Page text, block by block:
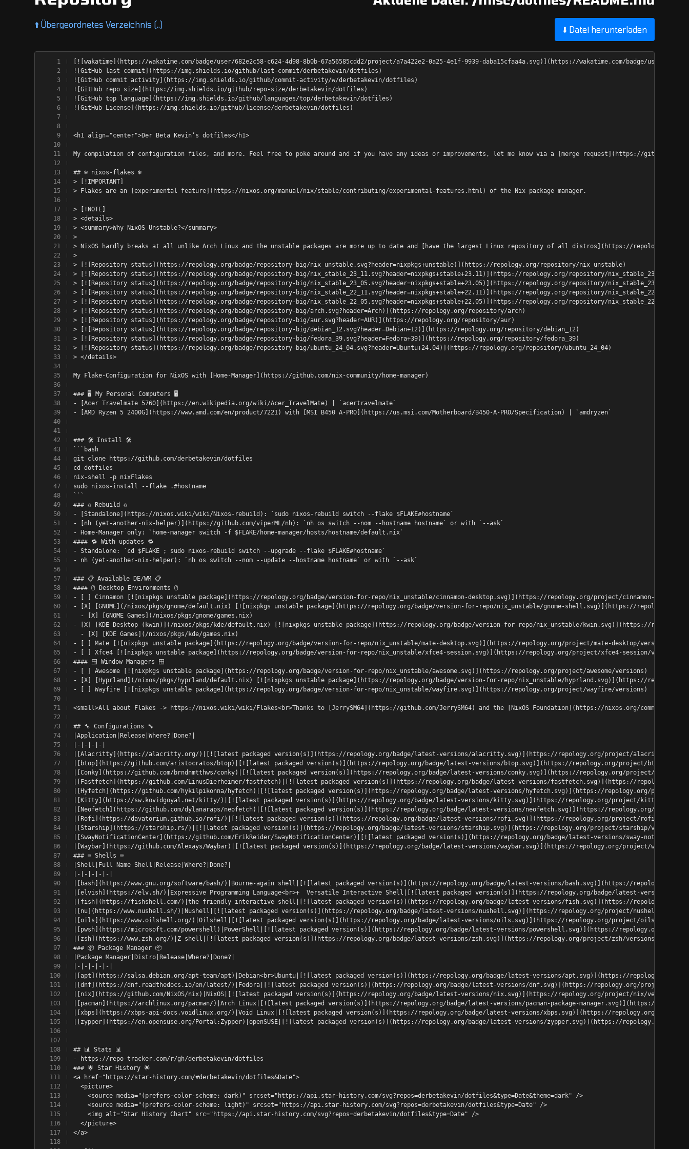
⬆️ Übergeordnetes Verzeichnis (..)
⬇️ Datei herunterladen
[![wakatime](https://wakatime.com/badge/user/682e2c58-c624-4d98-8b0b-67a56585cdd2/project/a7a422e2-0a25-4e1f-9939-daba15cfaa4a.svg)](https://wakatime.com/badge/user/
![GitHub last commit](https://img.shields.io/github/last-commit/derbetakevin/dotfiles)
![GitHub commit activity](https://img.shields.io/github/commit-activity/w/derbetakevin/dotfiles)
![GitHub repo size](https://img.shields.io/github/repo-size/derbetakevin/dotfiles)
![GitHub top language](https://img.shields.io/github/languages/top/derbetakevin/dotfiles)
![GitHub License](https://img.shields.io/github/license/derbetakevin/dotfiles)
<h1 align="center">Der Beta Kevin’s dotfiles</h1>
My compilation of configuration files, and more. Feel free to poke around and if you have any ideas or improvements, let me know via a [merge request](https://
## ❄️ nixos-flakes ❄️
> [!IMPORTANT]
> Flakes are an [experimental feature](https://nixos.org/manual/nix/stable/contributing/experimental-features.html) of the Nix package manager.
> [!NOTE]
> <details>
> <summary>Why NixOS Unstable?</summary>
>
> NixOS hardly breaks at all unlike Arch Linux and the unstable packages are more up to date and [have the largest Linux repository of all distros](https://
>
> [![Repository status](https://repology.org/badge/repository-big/nix_unstable.svg?header=nixpkgs+unstable)](https://repology.org/repository/nix_unstable)
> [![Repository status](https://repology.org/badge/repository-big/nix_stable_23_11.svg?header=nixpkgs+stable+23.11)](https://repology.org/repository/nix_stable_23_11)
> [![Repository status](https://repology.org/badge/repository-big/nix_stable_23_05.svg?header=nixpkgs+stable+23.05)](https://repology.org/repository/nix_stable_23_05)
> [![Repository status](https://repology.org/badge/repository-big/nix_stable_22_11.svg?header=nixpkgs+stable+22.11)](https://repology.org/repository/nix_stable_22_11)
> [![Repository status](https://repology.org/badge/repository-big/nix_stable_22_05.svg?header=nixpkgs+stable+22.05)](https://repology.org/repository/nix_stable_22_05)
> [![Repository status](https://repology.org/badge/repository-big/arch.svg?header=Arch)](https://repology.org/repository/arch)
> [![Repository status](https://repology.org/badge/repository-big/aur.svg?header=AUR)](https://repology.org/repository/aur)
> [![Repository status](https://repology.org/badge/repository-big/debian_12.svg?header=Debian+12)](https://repology.org/repository/debian_12)
> [![Repository status](https://repology.org/badge/repository-big/fedora_39.svg?header=Fedora+39)](https://repology.org/repository/fedora_39)
> [![Repository status](https://repology.org/badge/repository-big/ubuntu_24_04.svg?header=Ubuntu+24.04)](https://repology.org/repository/ubuntu_24_04)
> </details>
My Flake-Configuration for NixOS with [Home-Manager](https://github.com/nix-community/home-manager)
### 🖥️ My Personal Computers 🖥️
- [Acer Travelmate 5760](https://en.wikipedia.org/wiki/Acer_TravelMate) | `acertravelmate`
- [AMD Ryzen 5 2400G](https://www.amd.com/en/product/7221) with [MSI B450 A-PRO](https://us.msi.com/Motherboard/B450-A-PRO/Specification) | `amdryzen`
### 🛠️ Install 🛠️
```bash
git clone https://github.com/derbetakevin/dotfiles
cd dotfiles
nix-shell -p nixFlakes
sudo nixos-install --flake .#hostname
```
### ♻️ Rebuild ♻️
- [Standalone](https://nixos.wiki/wiki/Nixos-rebuild): `sudo nixos-rebuild switch --flake $FLAKE#hostname`
- [nh (yet-another-nix-helper)](https://github.com/viperML/nh): `nh os switch --nom --hostname hostname` or with `--ask`
- Home-Manager only: `home-manager switch -f $FLAKE/home-manager/hosts/hostname/default.nix`
#### 🔁 With updates 🔁
- Standalone: `cd $FLAKE ; sudo nixos-rebuild switch --upgrade --flake $FLAKE#hostname`
- nh (yet-another-nix-helper): `nh os switch --nom --update --hostname hostname` or with `--ask`
### 📋 Available DE/WM 📋
#### 🖱️ Desktop Environments 🖱️
- [ ] Cinnamon [![nixpkgs unstable package](https://repology.org/badge/version-for-repo/nix_unstable/cinnamon-desktop.svg)](https://repology.org/project/cinnamon-desktop/
- [X] [GNOME](/nixos/pkgs/gnome/default.nix) [![nixpkgs unstable package](https://repology.org/badge/version-for-repo/nix_unstable/gnome-shell.svg)](https://repology.org/
  - [X] [GNOME Games](/nixos/pkgs/gnome/games.nix)
- [X] [KDE Desktop (kwin)](/nixos/pkgs/kde/default.nix) [![nixpkgs unstable package](https://repology.org/badge/version-for-repo/nix_unstable/kwin.svg)](https://
  - [X] [KDE Games](/nixos/pkgs/kde/games.nix)
- [ ] Mate [![nixpkgs unstable package](https://repology.org/badge/version-for-repo/nix_unstable/mate-desktop.svg)](https://repology.org/project/mate-desktop/versions)
- [ ] Xfce4 [![nixpkgs unstable package](https://repology.org/badge/version-for-repo/nix_unstable/xfce4-session.svg)](https://repology.org/project/xfce4-session/versions)
#### 🪟 Window Managers 🪟
- [ ] Awesome [![nixpkgs unstable package](https://repology.org/badge/version-for-repo/nix_unstable/awesome.svg)](https://repology.org/project/awesome/versions)
- [X] [Hyprland](/nixos/pkgs/hyprland/default.nix) [![nixpkgs unstable package](https://repology.org/badge/version-for-repo/nix_unstable/hyprland.svg)](https://
- [ ] Wayfire [![nixpkgs unstable package](https://repology.org/badge/version-for-repo/nix_unstable/wayfire.svg)](https://repology.org/project/wayfire/versions)
<small>All about Flakes -> https://nixos.wiki/wiki/Flakes<br>Thanks to [JerrySM64](https://github.com/JerrySM64) and the [NixOS Foundation](https://nixos.org/community/
## 🔧 Configurations 🔧
|Application|Release|Where?|Done?|
|-|-|-|-|
|[Alacritty](https://alacritty.org/)|[![latest packaged version(s)](https://repology.org/badge/latest-versions/alacritty.svg)](https://repology.org/project/alacritty/
|[btop](https://github.com/aristocratos/btop)|[![latest packaged version(s)](https://repology.org/badge/latest-versions/btop.svg)](https://repology.org/project/btop/
|[Conky](https://github.com/brndnmtthws/conky)|[![latest packaged version(s)](https://repology.org/badge/latest-versions/conky.svg)](https://repology.org/project/conky/
|[Fastfetch](https://github.com/LinusDierheimer/fastfetch)|[![latest packaged version(s)](https://repology.org/badge/latest-versions/fastfetch.svg)](https://
|[Hyfetch](https://github.com/hykilpikonna/hyfetch)|[![latest packaged version(s)](https://repology.org/badge/latest-versions/hyfetch.svg)](https://repology.org/project/
|[Kitty](https://sw.kovidgoyal.net/kitty/)|[![latest packaged version(s)](https://repology.org/badge/latest-versions/kitty.svg)](https://repology.org/project/kitty/
|[Neofetch](https://github.com/dylanaraps/neofetch)|[![latest packaged version(s)](https://repology.org/badge/latest-versions/neofetch.svg)](https://repology.org/
|[Rofi](https://davatorium.github.io/rofi/)|[![latest packaged version(s)](https://repology.org/badge/latest-versions/rofi.svg)](https://repology.org/project/rofi/
|[Starship](https://starship.rs/)|[![latest packaged version(s)](https://repology.org/badge/latest-versions/starship.svg)](https://repology.org/project/starship/
|[SwayNotificationCenter](https://github.com/ErikReider/SwayNotificationCenter)|[![latest packaged version(s)](https://repology.org/badge/latest-versions/sway-
|[Waybar](https://github.com/Alexays/Waybar)|[![latest packaged version(s)](https://repology.org/badge/latest-versions/waybar.svg)](https://repology.org/project/
### ⌨️ Shells ⌨️
|Shell|Full Name Shell|Release|Where?|Done?|
|-|-|-|-|-|
|[bash](https://www.gnu.org/software/bash/)|Bourne-again shell|[![latest packaged version(s)](https://repology.org/badge/latest-versions/bash.svg)](https://
|[elvish](https://elv.sh/)|Expressive Programming Language<br>+  Versatile Interactive Shell|[![latest packaged version(s)](https://repology.org/badge/latest-
|[fish](https://fishshell.com/)|the friendly interactive shell|[![latest packaged version(s)](https://repology.org/badge/latest-versions/fish.svg)](https://repology.org/
|[nu](https://www.nushell.sh/)|Nushell|[![latest packaged version(s)](https://repology.org/badge/latest-versions/nushell.svg)](https://repology.org/project/nushell/
|[oils](https://www.oilshell.org/)|Oilshell|[![latest packaged version(s)](https://repology.org/badge/latest-versions/oils.svg)](https://repology.org/project/oils/
|[pwsh](https://microsoft.com/powershell)|PowerShell|[![latest packaged version(s)](https://repology.org/badge/latest-versions/powershell.svg)](https://repology.org/
|[zsh](https://www.zsh.org/)|Z shell|[![latest packaged version(s)](https://repology.org/badge/latest-versions/zsh.svg)](https://repology.org/project/zsh/
### 📦 Package Manager 📦
|Package Manager|Distro|Release|Where?|Done?|
|-|-|-|-|-|
|[apt](https://salsa.debian.org/apt-team/apt)|Debian<br>Ubuntu|[![latest packaged version(s)](https://repology.org/badge/latest-versions/apt.svg)](https://
|[dnf](https://dnf.readthedocs.io/en/latest/)|Fedora|[![latest packaged version(s)](https://repology.org/badge/latest-versions/dnf.svg)](https://repology.org/project/dnf/
|[nix](https://github.com/NixOS/nix)|NixOS|[![latest packaged version(s)](https://repology.org/badge/latest-versions/nix.svg)](https://repology.org/project/nix/
|[pacman](https://archlinux.org/pacman/)|Arch Linux|[![latest packaged version(s)](https://repology.org/badge/latest-versions/pacman-package-manager.svg)](https://
|[xbps](https://xbps-api-docs.voidlinux.org/)|Void Linux|[![latest packaged version(s)](https://repology.org/badge/latest-versions/xbps.svg)](https://repology.org/
|[zypper](https://en.opensuse.org/Portal:Zypper)|openSUSE|[![latest packaged version(s)](https://repology.org/badge/latest-versions/zypper.svg)](https://repology.org/
## 📊 Stats 📊
- https://repo-tracker.com/r/gh/derbetakevin/dotfiles
### 🌟 Star History 🌟
<a href="https://star-history.com/#derbetakevin/dotfiles&Date">
  <picture>
    <source media="(prefers-color-scheme: dark)" srcset="https://api.star-history.com/svg?repos=derbetakevin/dotfiles&type=Date&theme=dark" />
    <source media="(prefers-color-scheme: light)" srcset="https://api.star-history.com/svg?repos=derbetakevin/dotfiles&type=Date" />
    <img alt="Star History Chart" src="https://api.star-history.com/svg?repos=derbetakevin/dotfiles&type=Date" />
  </picture>
</a>